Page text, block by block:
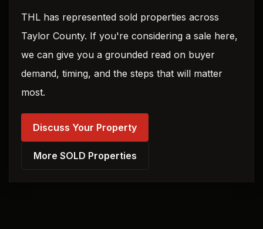
THL has represented sold properties across
Taylor County. If you're considering a sale here,
we can give you a grounded read on buyer
demand, timing, and the steps that will matter
most.
Discuss Your Property
More SOLD Properties